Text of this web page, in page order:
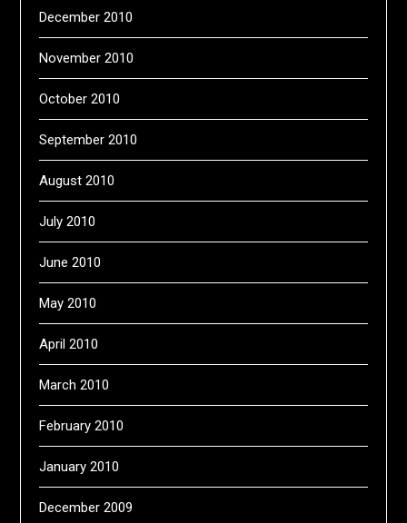
December 2010
November 2010
October 2010
September 2010
August 2010
July 2010
June 2010
May 2010
April 2010
March 2010
February 2010
January 2010
December 2009